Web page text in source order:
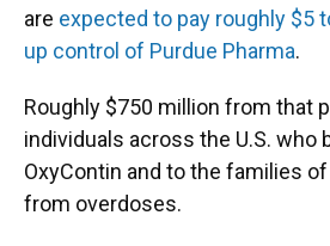
are expected to pay roughly $5
up control of Purdue Pharma.
Roughly $750 million from that
individuals across the U.S. who
OxyContin and to the families
from overdoses.